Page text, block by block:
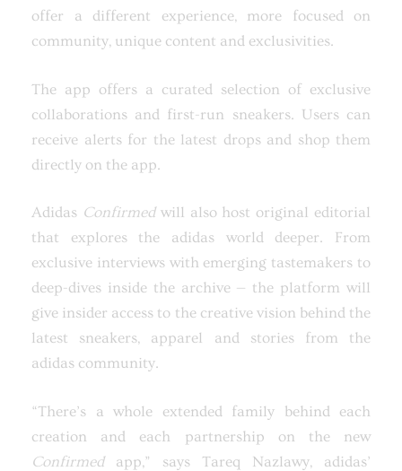
offer a different experience, more focused on
community, unique content and exclusivities.
The app offers a curated selection of exclusive
collaborations and first-run sneakers. Users can
receive alerts for the latest drops and shop them
directly on the app.
Adidas Confirmedwill also host original editorial
that explores the adidas world deeper. From
exclusive interviews with emerging tastemakers to
deep-dives inside the archive — the platform will
give insider access to the creative vision behind the
latest sneakers, apparel and stories from the
adidas community.
“There’s a whole extended family behind each
creation and each partnership on the new
Confirmedapp,” says Tareq Nazlawy, adidas’